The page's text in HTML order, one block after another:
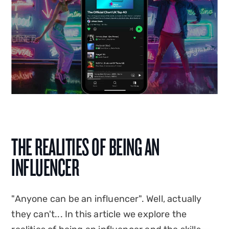
THE REALITIES OF BEING AN
INFLUENCER
"Anyone can be an influencer". Well, actually
they can't... In this article we explore the